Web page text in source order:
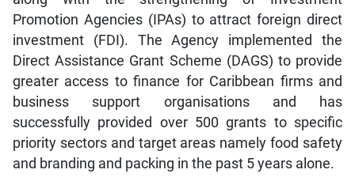
Promotion Agencies (IPAs) to attract foreign direct
investment (FDI). The Agency implemented the
Direct Assistance Grant Scheme (DAGS) to provide
greater access to finance for Caribbean firms and
business support organisations and has
successfully provided over 500 grants to specific
priority sectors and target areas namely food safety
and branding and packing in the past 5 years alone.